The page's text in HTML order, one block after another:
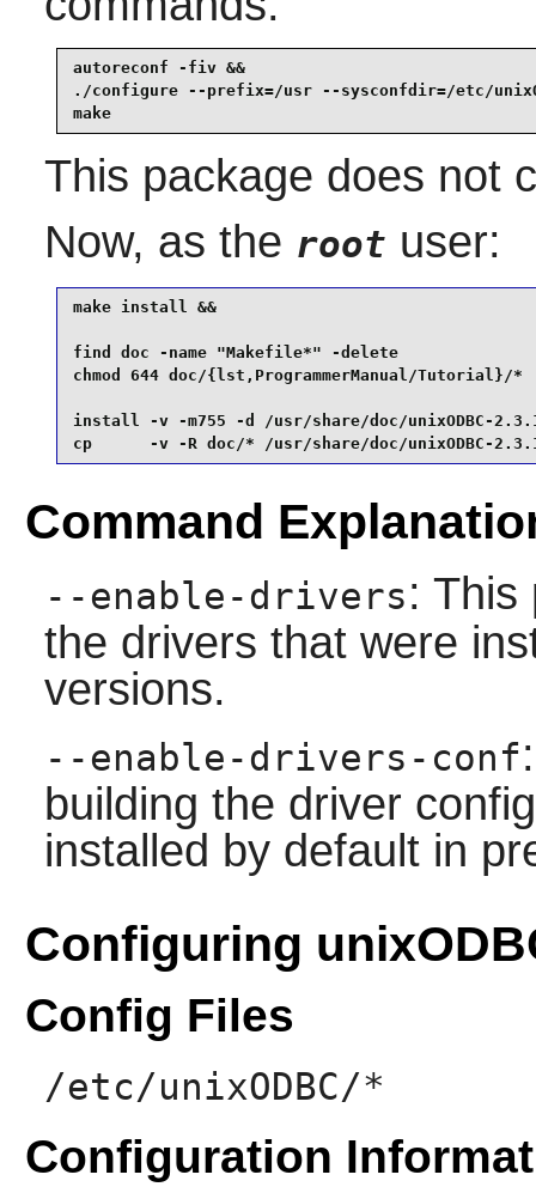
autoreconf -fiv &&
./configure --prefix=/usr --sysconfdir=/etc/
make
This package does not
Now, as the root user:
make install &&
find doc -name "Makefile*" -delete
chmod 644 doc/{lst,ProgrammerManual/Tutorial}/*
install -v -m755 -d /usr/share/doc/unixODBC-
cp      -v -R doc/* /usr/share/doc/unixODBC-
Command
--enable-drivers: This
the drivers that were
versions.
--enable-drivers-conf
building the driver
installed by default in
Configuring
Config Files
/etc/unixODBC/*
Configuration